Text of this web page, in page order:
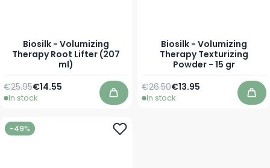
Biosilk - Volumizing
Therapy Root Lifter (207
ml)
Special Price
€14.55
Regular Price
€25.95
In stock Add to Cart
Biosilk - Volumizing
Therapy Texturizing
Powder - 15 gr
Special Price
€13.95
Regular Price
€26.50
In stock
-49%